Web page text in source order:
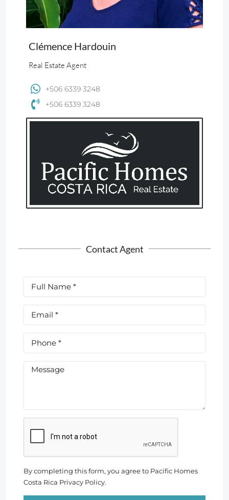
Clémence Hardouin
Real Estate Agent
+506 6339 3248
+506 6339 3248
Contact Agent
By completing this form, you agree to Pacific Homes
Costa Rica Privacy Policy.